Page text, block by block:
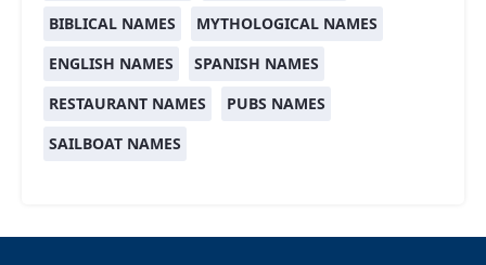
BIBLICAL NAMES
MYTHOLOGICAL NAMES
ENGLISH NAMES
SPANISH NAMES
RESTAURANT NAMES
PUBS NAMES
SAILBOAT NAMES